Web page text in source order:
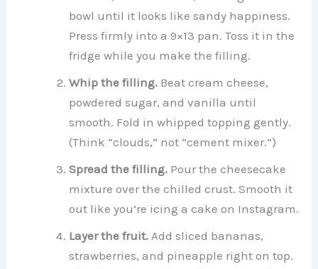
bowl until it looks like sandy happiness.
Press firmly into a 9×13 pan. Toss it in the
fridge while you make the filling.
Whip the filling. Beat cream cheese,
powdered sugar, and vanilla until
smooth. Fold in whipped topping gently.
(Think “clouds,” not “cement mixer.”)
Spread the filling. Pour the cheesecake
mixture over the chilled crust. Smooth it
out like you’re icing a cake on Instagram.
Layer the fruit. Add sliced bananas,
strawberries, and pineapple right on top.